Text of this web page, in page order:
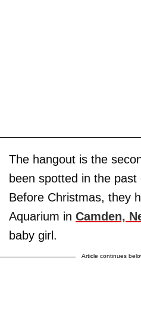
The hangout is the
been spotted in the past
Before Christmas, they
Aquarium in Camden,
baby girl.
Article continues